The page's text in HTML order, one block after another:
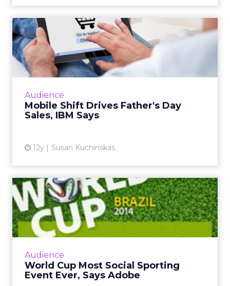
Audience
Mobile Shift Drives Father's Day
Sales, IBM Says
12y Susan Kuchinskas
Mobile Shift Drives Father's
Day Sales, IBM Says
While mobile and tablet share of traffic
continues to grow, consumer behavior differs
Audience
World Cup Most Social Sporting
Event Ever, Says Adobe
World Cup Most Social
Sporting Event Ever, Says
Ad...
The global social chatter about the 2014 FIFA
the Super Bowl and the Olympics. So how
can marketers capi...